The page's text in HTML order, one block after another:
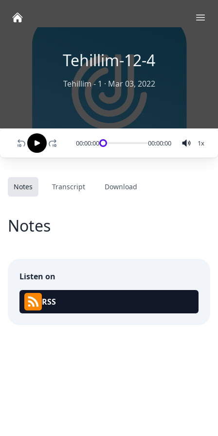
Tehillim-12-4
Tehillim - 1 · Mar 03, 2022
00:00:00 00:00:00 1x
Notes Transcript Download
Notes
Listen on
RSS